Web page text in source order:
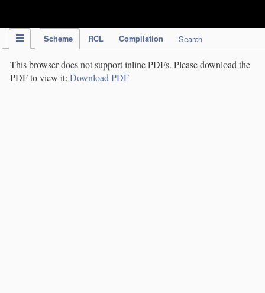
Scheme RCL Compilation Search
This browser does not support inline PDFs. Please download the
PDF to view it: Download PDF